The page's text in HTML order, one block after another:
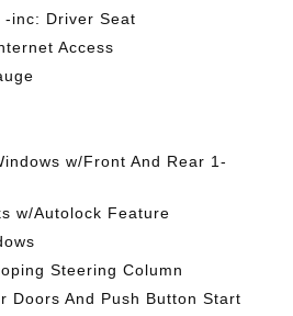
-inc: Driver Seat
Access
w/Front And Rear 1-
w/Autolock Feature
Steering Column
Doors And Push Button Start